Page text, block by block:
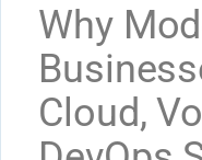
Why
Cloud,